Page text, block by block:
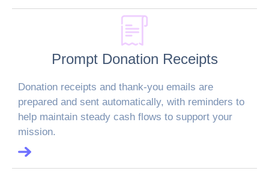
Prompt Donation Receipts
Donation receipts and thank-you emails are
prepared and sent automatically, with reminders to
help maintain steady cash flows to support your
mission.